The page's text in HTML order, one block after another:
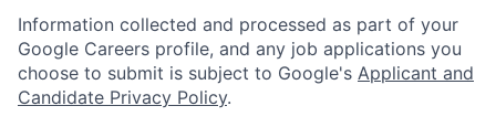
Information collected and processed as part of your
Google Careers profile, and any job applications you
choose to submit is subject to Google's Applicant and
Candidate Privacy Policy.